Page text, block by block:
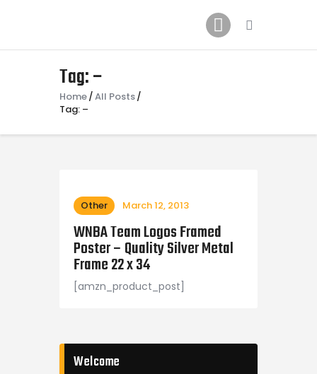
Tag: –
Home All Posts
Tag: –
2024 Mock WNBA DRAFT
Draft History
About
Other March 12, 2013
WNBA Team Logos Framed
Poster – Quality Silver Metal
Frame 22 x 34
[amzn_product_post]
Welcome